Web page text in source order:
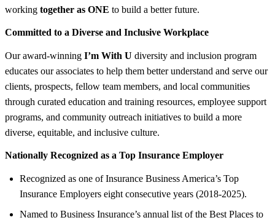
working together as ONE to build a better future.
Committed to a Diverse and Inclusive Workplace
Our award-winning I’m With U diversity and inclusion program
educates our associates to help them better understand and serve our
clients, prospects, fellow team members, and local communities
through curated education and training resources, employee support
programs, and community outreach initiatives to build a more
diverse, equitable, and inclusive culture.
Nationally Recognized as a Top Insurance Employer
Recognized as one of Insurance Business America’s Top
Insurance Employers eight consecutive years (2018-2025).
Named to Business Insurance’s annual list of the Best Places to